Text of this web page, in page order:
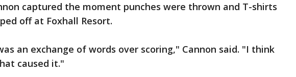
captured the moment punches were thrown and T-shirts
off at Foxhall Resort.
an exchange of words over scoring," Cannon said. "I think
caused it."